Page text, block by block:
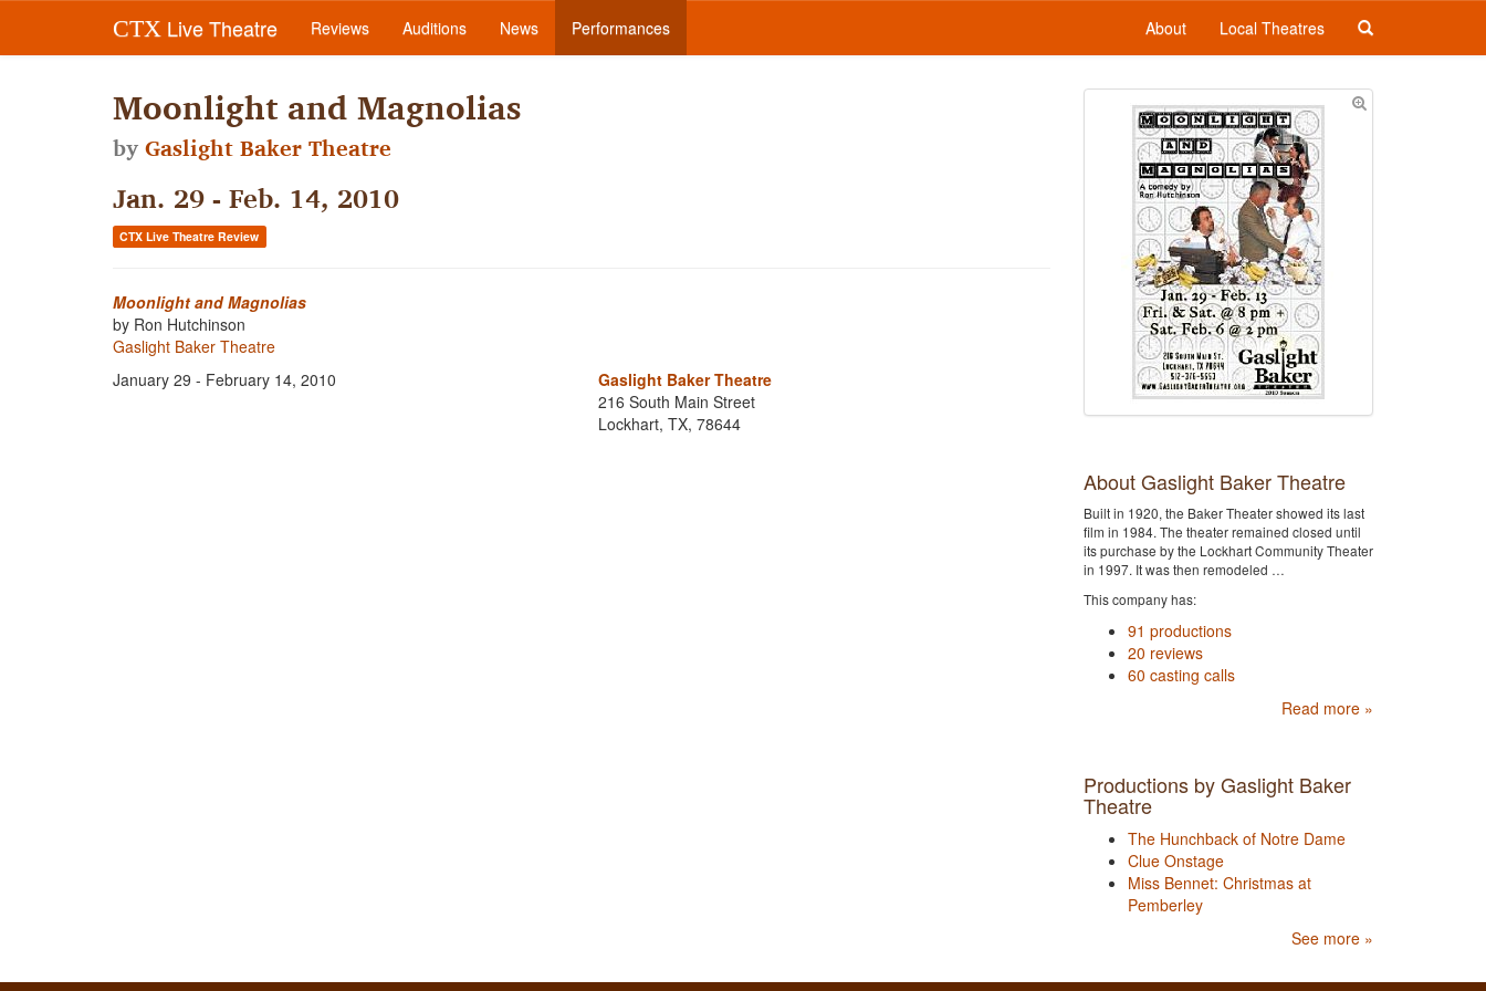
CTX Live Theatre Reviews Auditions News Performances About Local Theatres
Moonlight and Magnolias
byGaslight Baker Theatre
Jan. 29 - Feb. 14, 2010
CTX Live Theatre Review
Moonlight and Magnolias
by Ron Hutchinson
Gaslight Baker Theatre
January 29 - February 14, 2010
Gaslight Baker Theatre
216 South Main Street
Lockhart, TX, 78644
About Gaslight Baker Theatre
Built in 1920, the Baker Theater showed its last
film in 1984. The theater remained closed until
its purchase by the Lockhart Community Theater
in 1997. It was then remodeled …
This company has:
91 productions
20 reviews
60 casting calls
Read more »
Productions by Gaslight Baker
Theatre
The Hunchback of Notre Dame
Clue Onstage
Miss Bennet: Christmas at
Pemberley
See more »